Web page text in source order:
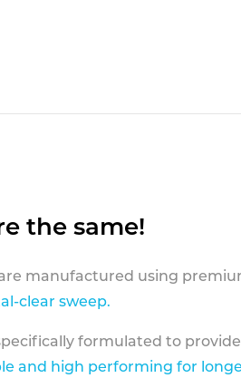
the same!
manufactured using
clear sweep.
formulated to
and high performing for